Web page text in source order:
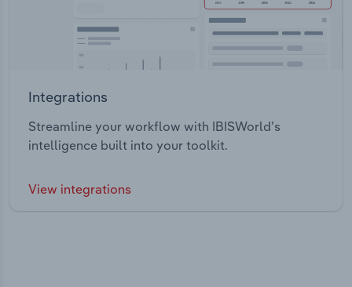
Integrations
Streamline your workflow with IBISWorld’s
intelligence built into your toolkit.
View integrations